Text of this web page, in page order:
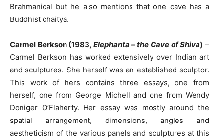
Brahmanical but he also mentions that one cave has a
Buddhist chaitya.
Carmel Berkson (1983, Elephanta – the Cave of Shiva) –
Carmel Berkson has worked extensively over Indian art
and sculptures. She herself was an established sculptor.
This work of hers contains three essays, one from
herself, one from George Michell and one from Wendy
Doniger O’Flaherty. Her essay was mostly around the
spatial arrangement, dimensions, angles and
aestheticism of the various panels and sculptures at this